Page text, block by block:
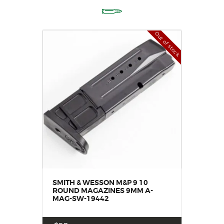
Out of stock
SMITH & WESSON M&P 9 10
ROUND MAGAZINES 9MM A-
MAG-SW-19442